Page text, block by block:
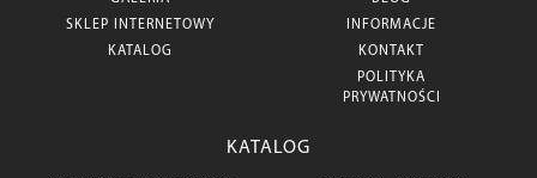
SKLEP INTERNETOWY
KATALOG
INFORMACJE
KONTAKT
POLITYKA
PRYWATNOŚCI
KATALOG